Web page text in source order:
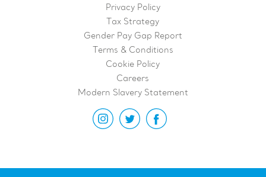
Privacy Policy
Tax Strategy
Gender Pay Gap Report
Terms & Conditions
Cookie Policy
Careers
Modern Slavery Statement